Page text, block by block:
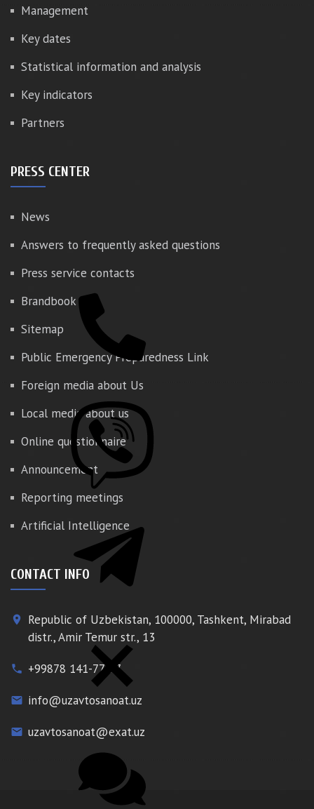
Management
Key dates
Statistical information and analysis
Key indicators
Partners
PRESS CENTER
News
Answers to frequently asked questions
Press service contacts
Brandbook
Sitemap
Public Emergency Preparedness Link
Foreign media about Us
Local media about us
Online questionnaire
Announcement
Reporting meetings
Artificial Intelligence
CONTACT INFO
place
Republic of Uzbekistan, 100000, Tashkent, Mirabad
distr., Amir Temur str., 13
phone +99878 141-77-77
email info@uzavtosanoat.uz
email uzavtosanoat@exat.uz